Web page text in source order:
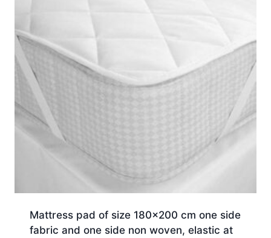
Mattress pad of size 180×200 cm one side
fabric and one side non woven, elastic at